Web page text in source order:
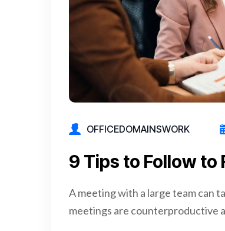
OFFICEDOMAINSWORK
9 Tips to Follow to
A meeting with a large team can
meetings are counterproductive